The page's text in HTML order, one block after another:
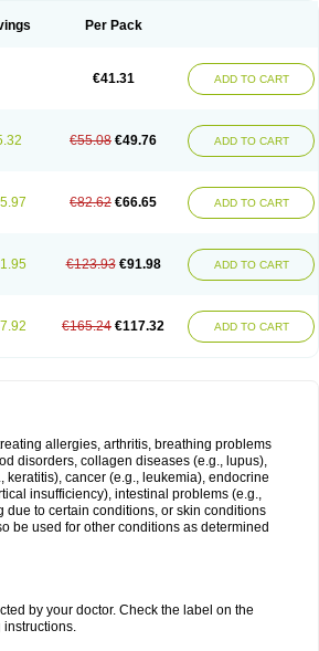
Per Pack
€41.31 ADD TO CART
€55.08 €49.76 ADD TO CART
€82.62 €66.65 ADD TO CART
€123.93 €91.98 ADD TO CART
€165.24 €117.32 ADD TO CART
allergies, arthritis, breathing problems
disorders, collagen diseases (e.g., lupus),
keratitis), cancer (e.g., leukemia), endocrine
insufficiency), intestinal problems (e.g.,
due to certain conditions, or skin conditions
be used for other conditions as determined
by your doctor. Check the label on the
instructions.